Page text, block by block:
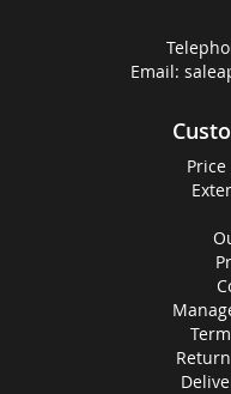
Email: